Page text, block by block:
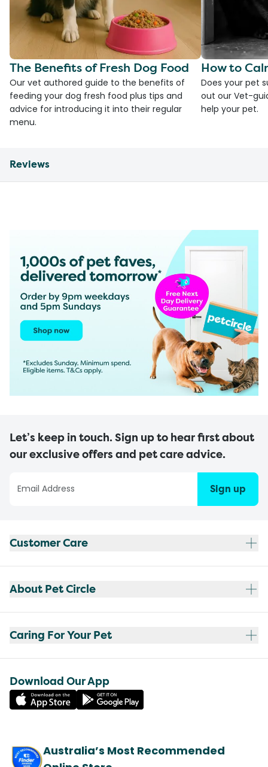
The Benefits of Fresh Dog Food
Our vet authored guide to the benefits of
feeding your dog fresh food plus tips and
advice for introducing it into their regular
menu.
How to
Does your pet
out our Vet-
help your pet.
Reviews
Let’s keep in touch. Sign up to hear first about
our exclusive offers and pet care advice.
Sign up
Customer Care
About Pet Circle
Caring For Your Pet
Download Our App
Australia’s Most Recommended